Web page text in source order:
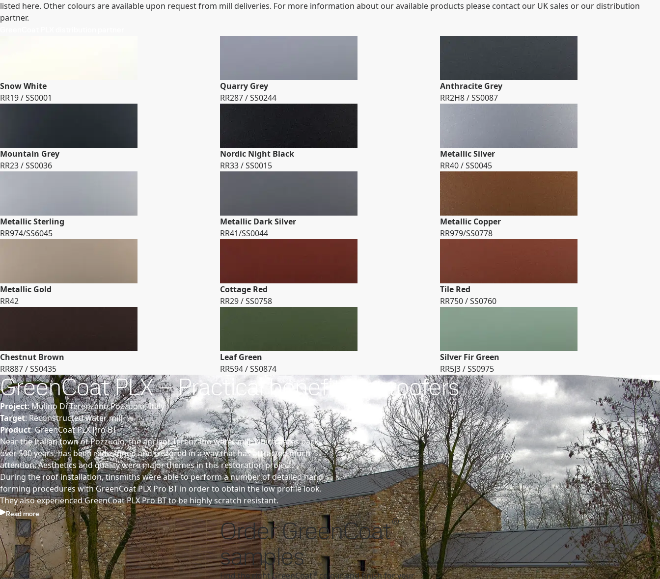
listed here. Other colours are available upon request from mill deliveries. For more information about our available products please contact our UK sales or our distribution
partner.
Snow White
RR19 / SS0001
Quarry Grey
RR287 / SS0244
Anthracite Grey
RR2H8 / SS0087
Mountain Grey
RR23 / SS0036
Nordic Night Black
RR33 / SS0015
Metallic Silver
RR40 / SS0045
Metallic Sterling
RR974/SS6045
Metallic Dark Silver
RR41/SS0044
Metallic Copper
RR979/SS0778
Metallic Gold
RR42
Cottage Red
RR29 / SS0758
Tile Red
RR750 / SS0760
Chestnut Brown
RR887 / SS0435
Leaf Green
RR594 / SS0874
Silver Fir Green
RR5J3 / SS0975
GreenCoat PLX – Practical benefits for roofers
Project: Mulino Di Terenzano Pozzuolo, Italy
Target: Reconstructed water mill
Product: GreenCoat PLX Pro BT
Near the Italian town of Pozzuolo, the ancient Terenzano water mill, which dates back
over 500 years, has been redesigned and restored in a way that has attracted much
attention. Aesthetics and quality were major themes in this restoration project.
During the roof installation, tinsmiths were able to perform a number of detailed hand
forming procedures with GreenCoat PLX Pro BT in order to obtain the low profile look.
They also experienced GreenCoat PLX Pro BT to be highly scratch resistant.
Read more
Order GreenCoat®
samples
Find the right GreenCoat®colour and finish for your